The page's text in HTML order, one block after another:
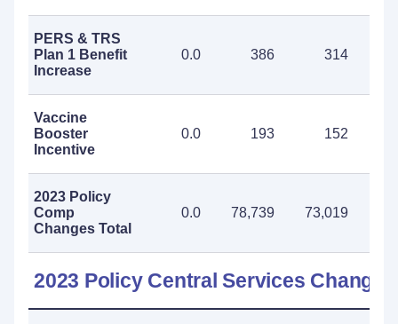
PERS & TRS
Plan 1 Benefit
Increase
0.0 386 314
Vaccine
Booster
Incentive
0.0 193 152
2023 Policy
Comp
Changes Total
0.0 78,739 73,019
2023 Policy Central Services Changes